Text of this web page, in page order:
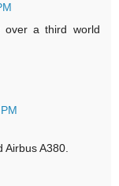
a third world
A380.